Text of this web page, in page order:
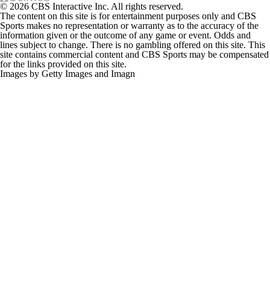
© 2026 CBS Interactive Inc. All rights reserved.
The content on this site is for entertainment purposes only and CBS
Sports makes no representation or warranty as to the accuracy of the
information given or the outcome of any game or event. Odds and
lines subject to change. There is no gambling offered on this site. This
site contains commercial content and CBS Sports may be compensated
for the links provided on this site.
Images by Getty Images and Imagn